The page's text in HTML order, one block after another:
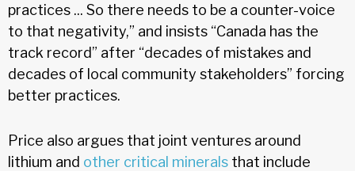
practices ... So there needs to be a counter-voice
to that negativity,” and insists “Canada has the
track record” after “decades of mistakes and
decades of local community stakeholders” forcing
better practices.
Price also argues that joint ventures around
lithium and other critical minerals that include